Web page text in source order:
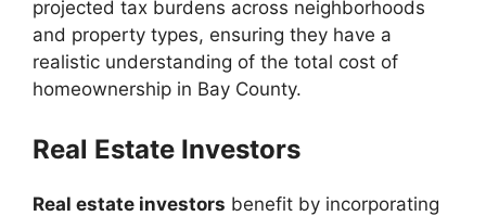
projected tax burdens across neighborhoods
and property types, ensuring they have a
realistic understanding of the total cost of
homeownership in Bay County.
Real Estate Investors
Real estate investors benefit by incorporating